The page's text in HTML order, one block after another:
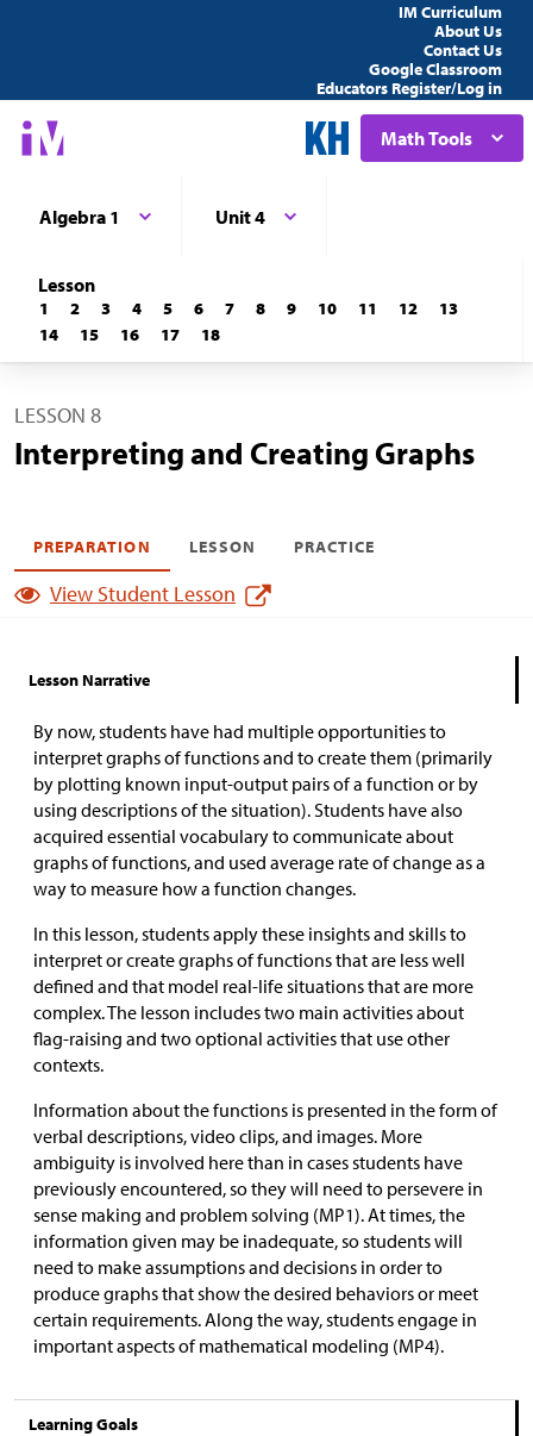
IM Curriculum
About Us
Contact Us
Google Classroom
Educators Register/Log in
Math Tools
Algebra 1 Unit 4
Lesson
1 2 3 4 5 6 7 8 9 10 11 12
13
14
15 16 17 18
LESSON 8
Interpreting and Creating Graphs
PREPARATION LESSON PRACTICE
View Student Lesson
Lesson Narrative
By now, students have had multiple opportunities to
interpret graphs of functions and to create them (primarily
by plotting known input-output pairs of a function or by
using descriptions of the situation). Students have also
acquired essential vocabulary to communicate about
graphs of functions, and used average rate of change as a
way to measure how a function changes.
In this lesson, students apply these insights and skills to
interpret or create graphs of functions that are less well
defined and that model real-life situations that are more
complex. The lesson includes two main activities about
flag-raising and two optional activities that use other
contexts.
Information about the functions is presented in the form of
verbal descriptions, video clips, and images. More
ambiguity is involved here than in cases students have
previously encountered, so they will need to persevere in
sense making and problem solving (MP1). At times, the
information given may be inadequate, so students will
need to make assumptions and decisions in order to
produce graphs that show the desired behaviors or meet
certain requirements. Along the way, students engage in
important aspects of mathematical modeling (MP4).
Learning Goals